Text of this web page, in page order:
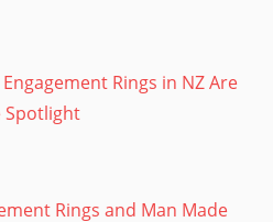
Rings in NZ Are
Spotlight
Rings and Man Made